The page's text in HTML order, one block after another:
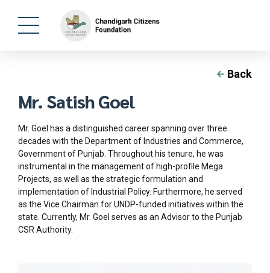
Back
Mr. Satish Goel
Mr. Goel has a distinguished career spanning over three
decades with the Department of Industries and Commerce,
Government of Punjab. Throughout his tenure, he was
instrumental in the management of high-profile Mega
Projects, as well as the strategic formulation and
implementation of Industrial Policy. Furthermore, he served
as the Vice Chairman for UNDP-funded initiatives within the
state. Currently, Mr. Goel serves as an Advisor to the Punjab
CSR Authority.